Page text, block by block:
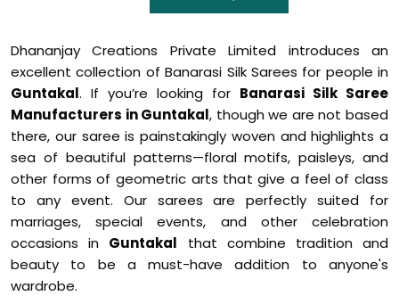
Dhananjay Creations Private Limited introduces an
excellent collection of Banarasi Silk Sarees for people in
Guntakal. If you’re looking for Banarasi Silk Saree
Manufacturers in Guntakal, though we are not based
there, our saree is painstakingly woven and highlights a
sea of beautiful patterns—floral motifs, paisleys, and
other forms of geometric arts that give a feel of class
to any event. Our sarees are perfectly suited for
marriages, special events, and other celebration
occasions in Guntakal that combine tradition and
beauty to be a must-have addition to anyone's
wardrobe.